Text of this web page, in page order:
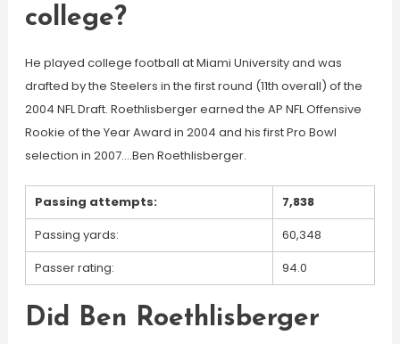
college?
He played college football at Miami University and was
drafted by the Steelers in the first round (11th overall) of the
2004 NFL Draft. Roethlisberger earned the AP NFL Offensive
Rookie of the Year Award in 2004 and his first Pro Bowl
selection in 2007….Ben Roethlisberger.
Passing attempts:
7,838
Passing yards:
60,348
Passer rating:
94.0
Did Ben Roethlisberger